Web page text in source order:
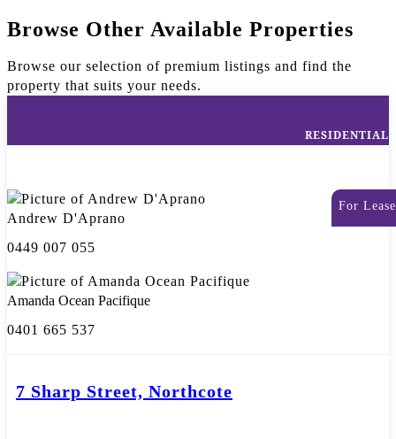
Browse Other Available Properties
Browse our selection of premium listings and find the
property that suits your needs.
RESIDENTIAL
For Lease
Andrew D'Aprano
0449 007 055
Amanda Ocean Pacifique
0401 665 537
7 Sharp Street, Northcote